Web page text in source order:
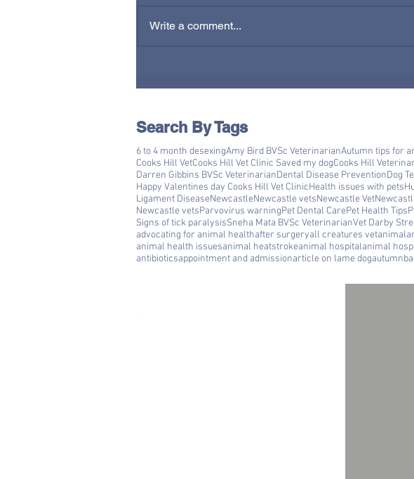
Write a comment...
Search By Tags
6 to 4 month desexingAmy Bird BVSc VeterinarianAutumn tips for
Cooks Hill VetCooks Hill Vet Clinic Saved my dogCooks Hill
Darren Gibbins BVSc VeterinarianDental Disease PreventionDog
Happy Valentines day Cooks Hill Vet ClinicHealth issues with pets
Ligament DiseaseNewcastleNewcastle vetsNewcastle Vet
Newcastle vetsParvovirus warningPet Dental CarePet Health Tips
Signs of tick paralysisSneha Mata BVSc VeterinarianVet Darby
advocating for animal healthafter surgeryall creatures vetanimal
animal health issuesanimal heatstrokeanimal hospitalanimal
antibioticsappointment and admissionarticle on lame dogautumn